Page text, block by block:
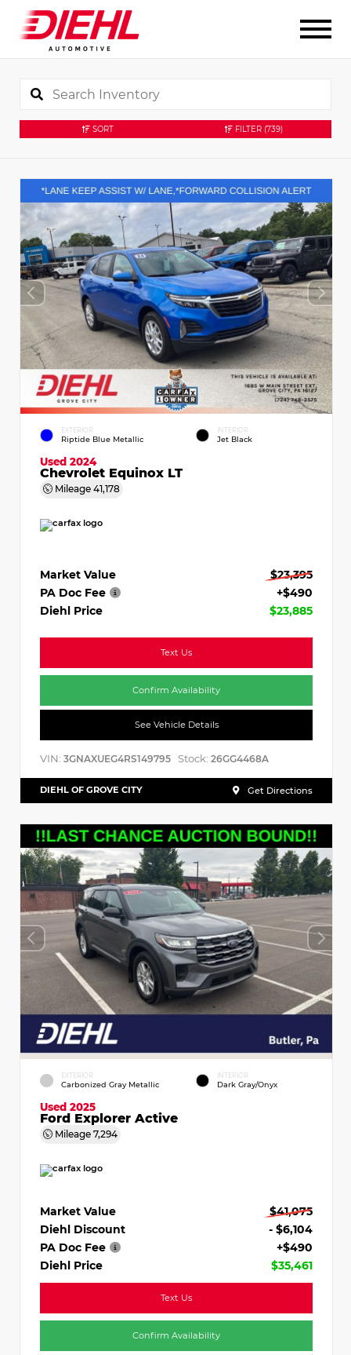
SORT FILTER (739)
EXTERIOR
Riptide Blue Metallic
INTERIOR
Jet Black
Used 2024
Chevrolet Equinox LT
Mileage 41,178
Market Value
$23,395
PA Doc Fee
+$490
Diehl Price
$23,885
Text Us
Confirm Availability
See Vehicle Details
VIN: 3GNAXUEG4RS149795 Stock: 26GG4468A
DIEHL OF GROVE CITY Get Directions
EXTERIOR
Carbonized Gray Metallic
INTERIOR
Dark Gray/Onyx
Used 2025
Ford Explorer Active
Mileage 7,294
Market Value
$41,075
Diehl Discount
- $6,104
PA Doc Fee
+$490
Diehl Price
$35,461
Text Us
Confirm Availability